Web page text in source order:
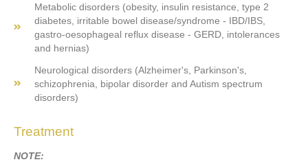
Metabolic disorders (obesity, insulin resistance, type 2
diabetes, irritable bowel disease/syndrome - IBD/IBS,
gastro-oesophageal reflux disease - GERD, intolerances
and hernias)
Neurological disorders (Alzheimer's, Parkinson's,
schizophrenia, bipolar disorder and Autism spectrum
disorders)
Treatment
NOTE: